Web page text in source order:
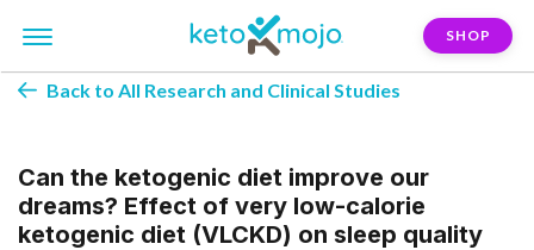
SHOP
Back to All Research and Clinical Studies
Can the ketogenic diet improve our
dreams? Effect of very low-calorie
ketogenic diet (VLCKD) on sleep quality